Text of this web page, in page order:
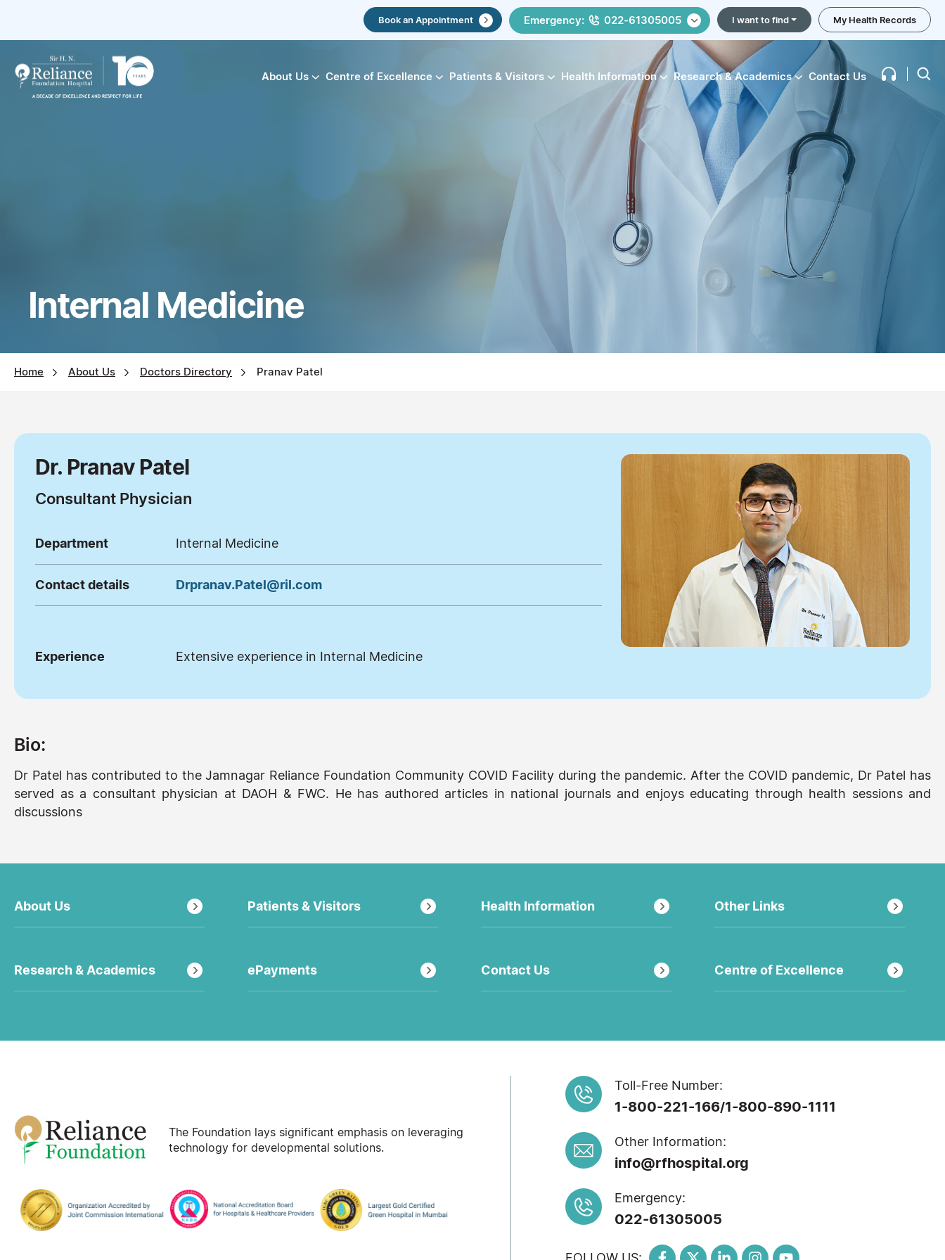
Book an Appointment Emergency: 022-61305005 I want to find My Health Records
About Us Centre of Excellence Patients & Visitors Health Information Research & Academics Contact Us
Internal Medicine
Home About Us Doctors Directory Pranav Patel
Dr. Pranav Patel
Consultant Physician
Department Internal Medicine
Contact details Drpranav.Patel@ril.com
Experience Extensive experience in Internal Medicine
Bio:
Dr Patel has contributed to the Jamnagar Reliance Foundation Community COVID Facility during the pandemic. After the COVID pandemic, Dr Patel has
served as a consultant physician at DAOH & FWC. He has authored articles in national journals and enjoys educating through health sessions and
discussions
About Us
Research & Academics
Patients & Visitors
ePayments
Health Information
Contact Us
Other Links
Centre of Excellence
The Foundation lays significant emphasis on leveraging
technology for developmental solutions.
Toll-Free Number:
1-800-221-166/1-800-890-1111
Other Information:
info@rfhospital.org
Emergency:
022-61305005